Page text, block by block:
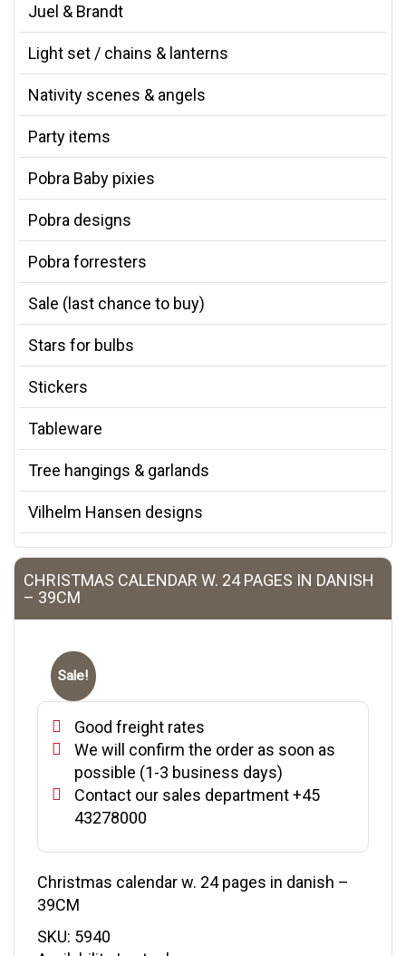
Juel & Brandt
Light set / chains & lanterns
Nativity scenes & angels
Party items
Pobra Baby pixies
Pobra designs
Pobra forresters
Sale (last chance to buy)
Stars for bulbs
Stickers
Tableware
Tree hangings & garlands
Vilhelm Hansen designs
CHRISTMAS CALENDAR W. 24 PAGES IN DANISH
– 39CM
Sale!
Good freight rates
We will confirm the order as soon as
possible (1-3 business days)
Contact our sales department +45
43278000
Christmas calendar w. 24 pages in danish –
39CM
SKU: 5940